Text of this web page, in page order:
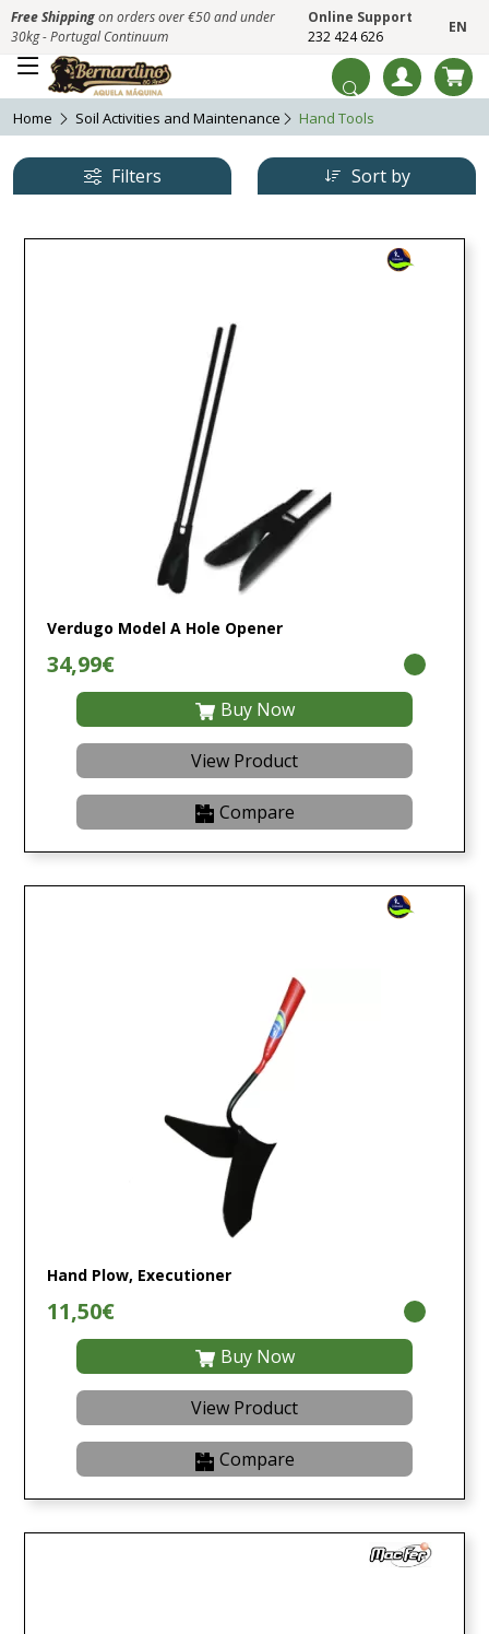
Free Shippingon orders over €50 and under
30kg - Portugal Continuum
Online Support
232 424 626
EN
Home Soil Activities and Maintenance Hand Tools
Filters Sort by
Verdugo Model A Hole Opener
34,99€
Buy Now
View Product
Compare
Hand Plow, Executioner
11,50€
Buy Now
View Product
Compare